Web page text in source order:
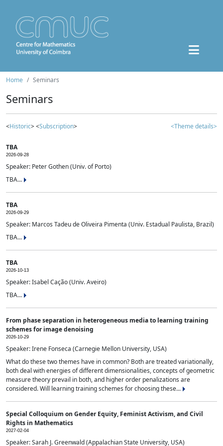
Home Seminars
Seminars
<Historic> <Subscription> <Theme details>
TBA
2026-09-28
Speaker: Peter Gothen (Univ. of Porto)
TBA...
TBA
2026-09-29
Speaker: Marcos Tadeu de Oliveira Pimenta (Univ. Estadual Paulista, Brazil)
TBA...
TBA
2026-10-13
Speaker: Isabel Cação (Univ. Aveiro)
TBA...
From phase separation in heterogeneous media to learning training
schemes for image denoising
2026-10-29
Speaker: Irene Fonseca (Carnegie Mellon University, USA)
What do these two themes have in common? Both are treated variationally,
both deal with energies of different dimensionalities, concepts of geometric
measure theory prevail in both, and higher order penalizations are
considered. Will learning training schemes for choosing these...
Special Colloquium on Gender Equity, Feminist Activism, and Civil
Rights in Mathematics
2027-02-04
Speaker: Sarah J. Greenwald (Appalachian State University, USA)